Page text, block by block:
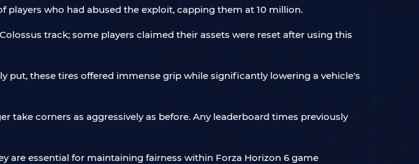
who had abused the exploit, capping them at 10 million.
track; some players claimed their assets were reset after using this
put, these tires offered immense grip while significantly lowering a vehicle's
take corners as aggressively as before. Any leaderboard times previously
are essential for maintaining fairness within Forza Horizon 6 game